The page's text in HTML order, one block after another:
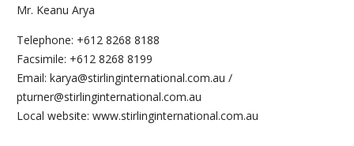
Mr. Keanu Arya
Telephone: +612 8268 8188
Facsimile: +612 8268 8199
Email: karya@stirlinginternational.com.au /
pturner@stirlinginternational.com.au
Local website: www.stirlinginternational.com.au